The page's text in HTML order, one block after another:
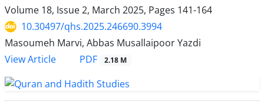
Volume 18, Issue 2, March 2025, Pages 141-164
10.30497/qhs.2025.246690.3994
Masoumeh Marvi, Abbas Musallaipoor Yazdi
View Article
PDF 2.18 M